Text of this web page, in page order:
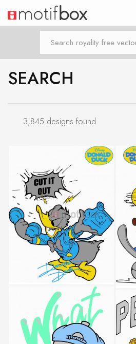
SEARCH
3,845 designs found